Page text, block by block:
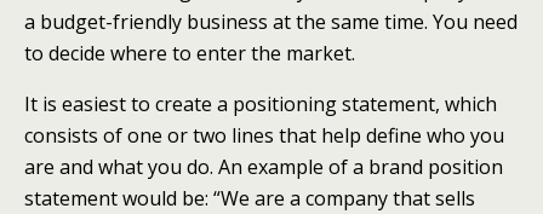
a budget-friendly business at the same time. You need
to decide where to enter the market.
It is easiest to create a positioning statement, which
consists of one or two lines that help define who you
are and what you do. An example of a brand position
statement would be: “We are a company that sells